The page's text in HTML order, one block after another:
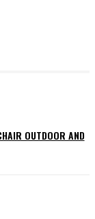
OUTDOOR AND